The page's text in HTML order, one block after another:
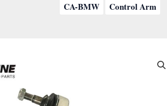
CA-BMW Control Arm